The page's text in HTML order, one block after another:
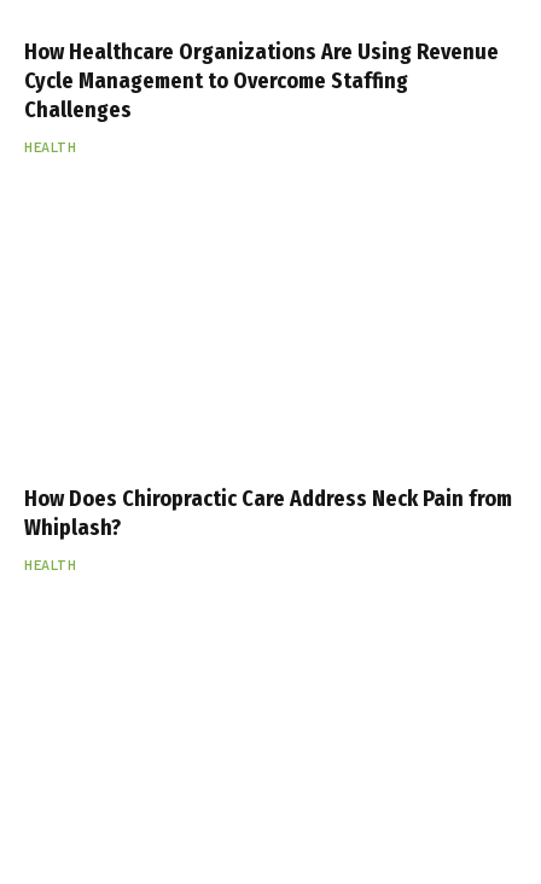
How Healthcare Organizations Are Using Revenue
Cycle Management to Overcome Staffing
Challenges
HEALTH
How Does Chiropractic Care Address Neck Pain from
Whiplash?
HEALTH